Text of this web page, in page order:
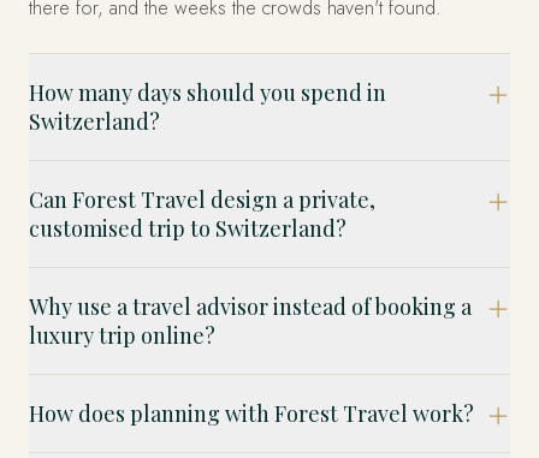
there for, and the weeks the crowds haven't found.
How many days should you spend in
Switzerland?
Can Forest Travel design a private,
customised trip to Switzerland?
Why use a travel advisor instead of booking a
luxury trip online?
How does planning with Forest Travel work?